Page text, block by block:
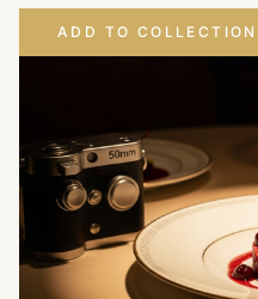
ADD TO COLLECTION